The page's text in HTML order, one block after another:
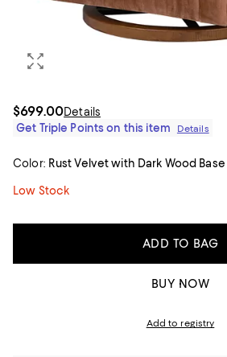
$699.00Details
Get Triple Points on this item
Details
Color: Rust Velvet with Dark Wood Base
Low Stock
ADD TO BAG
BUY NOW
Add to registry